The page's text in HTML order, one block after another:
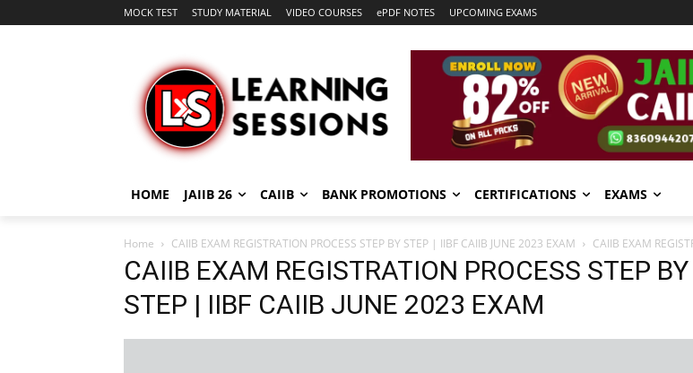
MOCK TEST STUDY MATERIAL VIDEO COURSES ePDF NOTES UPCOMING EXAMS
HOME JAIIB 26 CAIIB BANK PROMOTIONS CERTIFICATIONS EXAMS
Home CAIIB EXAM REGISTRATION PROCESS STEP BY STEP | IIBF CAIIB JUNE 2023 EXAM CAIIB EXAM
CAIIB EXAM REGISTRATION PROCESS STEP BY
STEP | IIBF CAIIB JUNE 2023 EXAM